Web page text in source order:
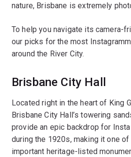
nature, Brisbane is extremely
To help you navigate its camera-
our picks for the most
around the River City.
Brisbane City Hall
Located right in the heart of King
Brisbane City Hall’s towering
provide an epic backdrop for
during the 1920s, making it one of
important heritage-listed